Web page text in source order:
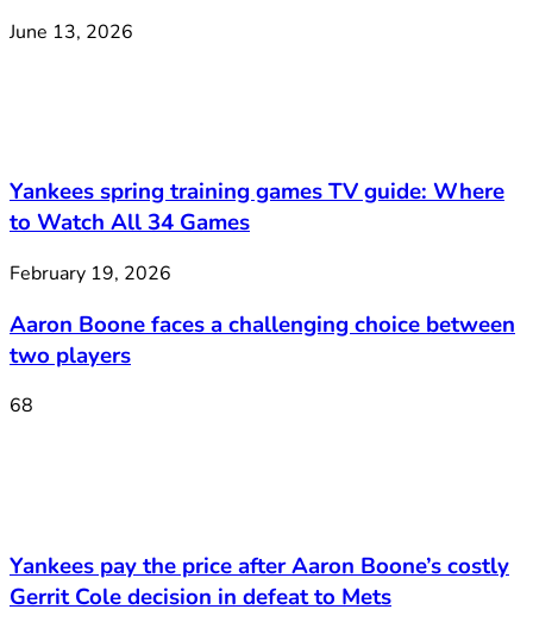
June 13, 2026
Yankees spring training games TV guide: Where
to Watch All 34 Games
February 19, 2026
Aaron Boone faces a challenging choice between
two players
68
Yankees pay the price after Aaron Boone’s costly
Gerrit Cole decision in defeat to Mets